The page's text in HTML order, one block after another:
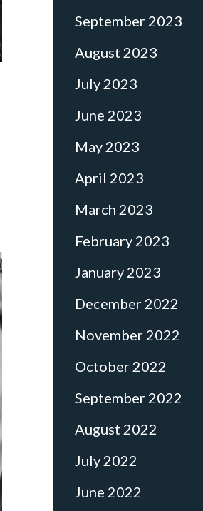
September 2023
August 2023
July 2023
June 2023
May 2023
April 2023
March 2023
February 2023
January 2023
December 2022
November 2022
October 2022
September 2022
August 2022
July 2022
June 2022